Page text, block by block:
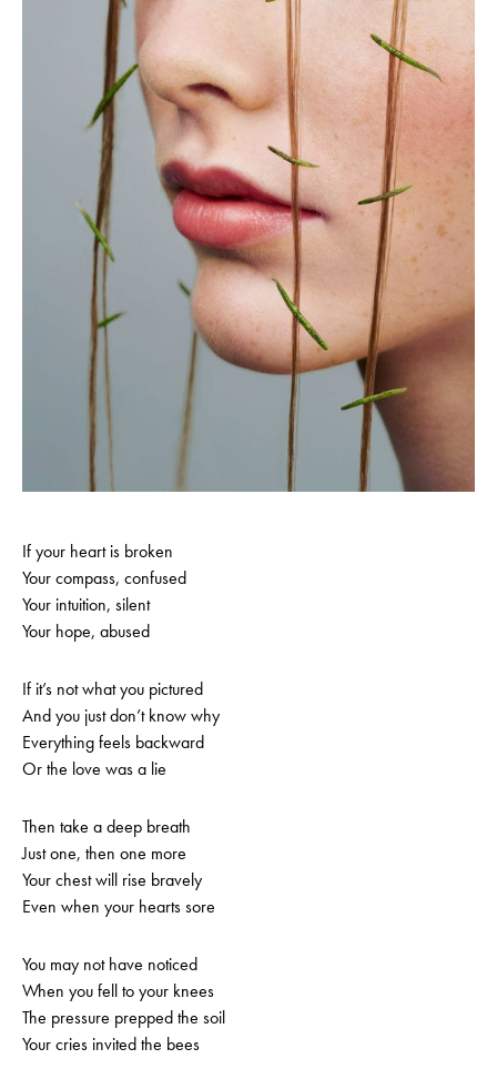
If your heart is broken
Your compass, confused
Your intuition, silent
Your hope, abused
If it’s not what you pictured
And you just don’t know why
Everything feels backward
Or the love was a lie
Then take a deep breath
Just one, then one more
Your chest will rise bravely
Even when your hearts sore
You may not have noticed
When you fell to your knees
The pressure prepped the soil
Your cries invited the bees